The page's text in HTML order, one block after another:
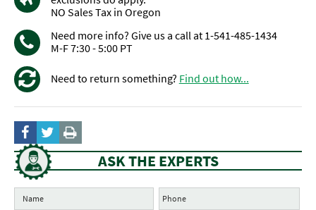
NO Sales Tax in Oregon
Need more info? Give us a call at 1-541-485-1434
M-F 7:30 - 5:00 PT
Need to return something? Find out how...
ASK THE EXPERTS